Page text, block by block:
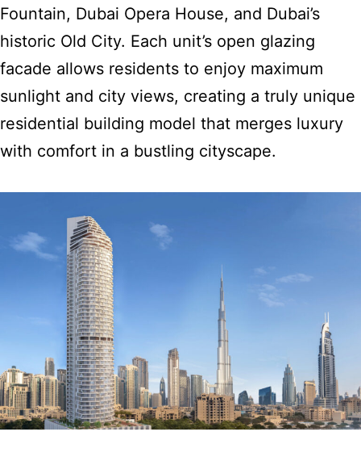
Fountain, Dubai Opera House, and Dubai’s
historic Old City. Each unit’s open glazing
facade allows residents to enjoy maximum
sunlight and city views, creating a truly unique
residential building model that merges luxury
with comfort in a bustling cityscape.